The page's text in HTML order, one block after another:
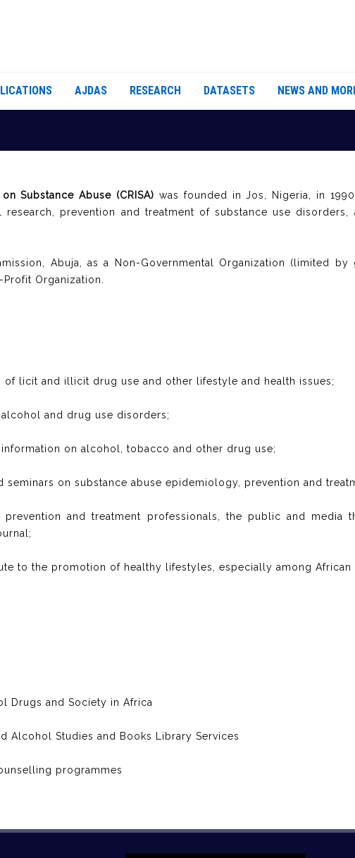
AJDAS RESEARCH DATASETS NEWS AND
Substance Abuse (CRISA) was founded in Jos, Nigeria, in
prevention and treatment of substance use
Abuja, as a Non-Governmental Organization (limited
Organization.
licit and illicit drug use and other lifestyle and health issues;
and drug use disorders;
on alcohol, tobacco and other drug use;
on substance abuse epidemiology, prevention and
and treatment professionals, the public and media
to the promotion of healthy lifestyles, especially among African
Drugs and Society in Africa
Alcohol Studies and Books Library Services
programmes